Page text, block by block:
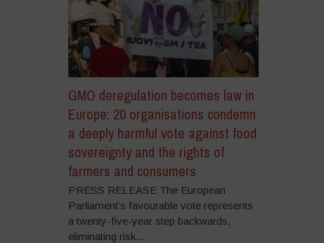
GMO deregulation becomes law in
Europe: 20 organisations condemn
a deeply harmful vote against food
sovereignty and the rights of
farmers and consumers
PRESS RELEASE The European
Parliament’s favourable vote represents
a twenty-five-year step backwards,
eliminating risk...